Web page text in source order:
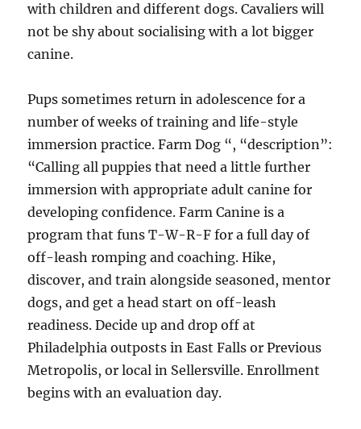
with children and different dogs. Cavaliers will
not be shy about socialising with a lot bigger
canine.
Pups sometimes return in adolescence for a
number of weeks of training and life-style
immersion practice. Farm Dog “, “description”:
“Calling all puppies that need a little further
immersion with appropriate adult canine for
developing confidence. Farm Canine is a
program that funs T-W-R-F for a full day of
off-leash romping and coaching. Hike,
discover, and train alongside seasoned, mentor
dogs, and get a head start on off-leash
readiness. Decide up and drop off at
Philadelphia outposts in East Falls or Previous
Metropolis, or local in Sellersville. Enrollment
begins with an evaluation day.